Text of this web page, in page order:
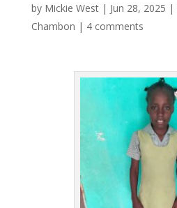
by Mickie West| Jun 28, 2025 |
Chambon | 4 comments